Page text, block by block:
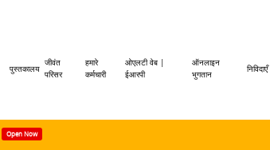
पुस्तकालय
जीवंत
परिसर
हमारे
कर्मचारी
ओएलटी वेब |
ईआरपी
ऑनलाइन
भुगतान
निविदाएँ